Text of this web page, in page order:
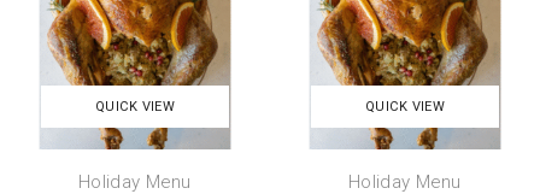
QUICK VIEW
Holiday Menu
QUICK VIEW
Holiday Menu